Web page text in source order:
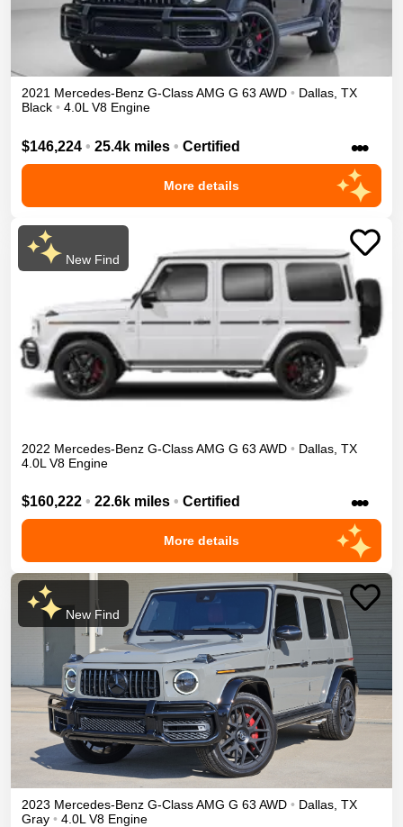
2021 Mercedes-Benz G-ClassAMG G 63 AWD • Dallas, TX
Black • 4.0L V8 Engine
$146,224 • 25.4k miles • Certified •••
More details
New Find
2022 Mercedes-Benz G-ClassAMG G 63 AWD • Dallas TX
4.0L V8 Engine
$160,222 • 22.6k miles • Certified •••
More details
New Find
2023 Mercedes-Benz G-ClassAMG G 63 AWD • Dallas TX
Gray • 4.0L V8 Engine